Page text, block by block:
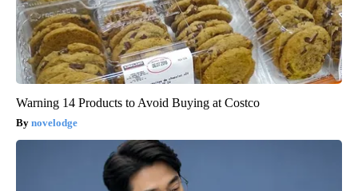
Warning 14 Products to Avoid Buying at Costco
novelodge